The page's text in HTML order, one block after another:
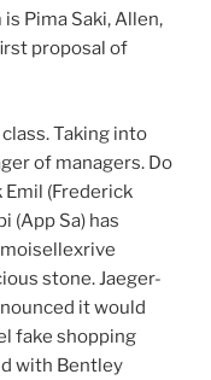
Pima Saki, Allen,
proposal of
Taking into
of managers. Do
(Frederick
(App Sa) has
stone. Jaeger-
it would
fake shopping
with Bentley